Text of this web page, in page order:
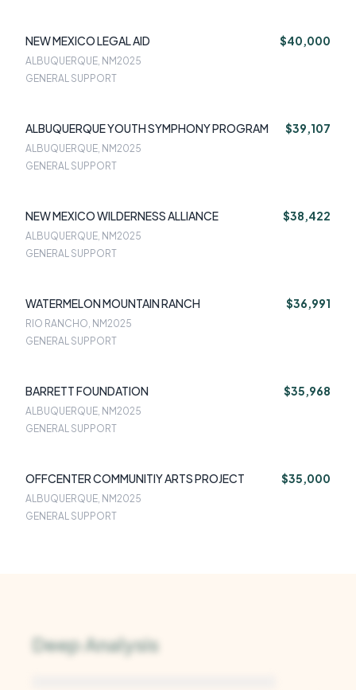
NEW MEXICO LEGAL AID $40,000
ALBUQUERQUE, NM2025
GENERAL SUPPORT
ALBUQUERQUE YOUTH SYMPHONY PROGRAM $39,107
ALBUQUERQUE, NM2025
GENERAL SUPPORT
NEW MEXICO WILDERNESS ALLIANCE $38,422
ALBUQUERQUE, NM2025
GENERAL SUPPORT
WATERMELON MOUNTAIN RANCH $36,991
RIO RANCHO, NM2025
GENERAL SUPPORT
BARRETT FOUNDATION $35,968
ALBUQUERQUE, NM2025
GENERAL SUPPORT
OFFCENTER COMMUNITIY ARTS PROJECT $35,000
ALBUQUERQUE, NM2025
GENERAL SUPPORT
Deep Analysis